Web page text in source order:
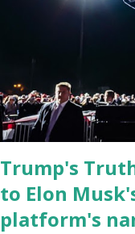
popular with users and
last week. Truth Social
Nunes said: Truth
March 2022. The social
download on
share information in a
Trump's
to Elon
platform's